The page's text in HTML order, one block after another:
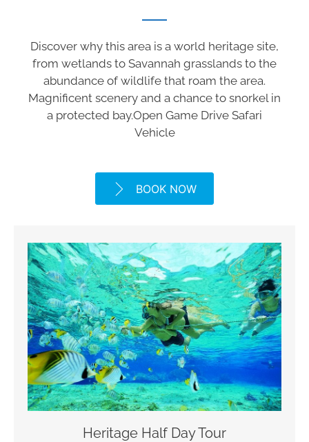
Discover why this area is a world heritage site,
from wetlands to Savannah grasslands to the
abundance of wildlife that roam the area.
Magnificent scenery and a chance to snorkel in
a protected bay.Open Game Drive Safari
Vehicle
BOOK NOW
Heritage Half Day Tour